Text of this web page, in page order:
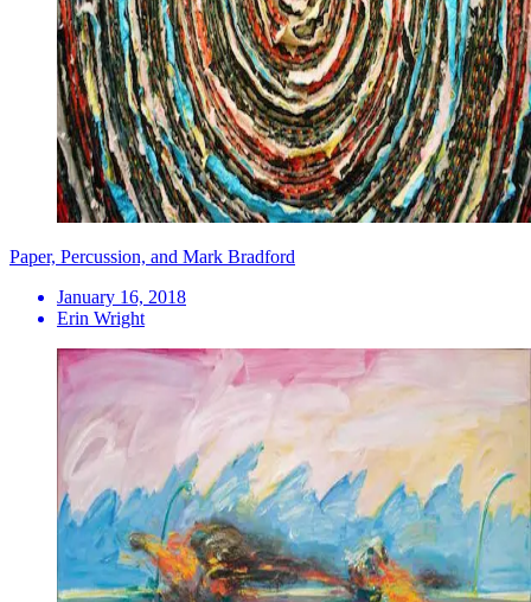
Paper, Percussion, and Mark Bradford
January 16, 2018
Erin Wright